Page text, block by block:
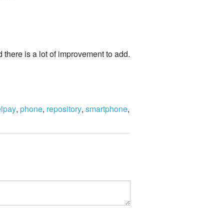
is a lot of improvement to add.
, phone, repository, smartphone,